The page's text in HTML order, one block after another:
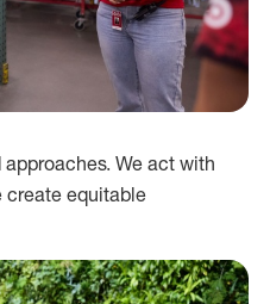
We act with
create equitable